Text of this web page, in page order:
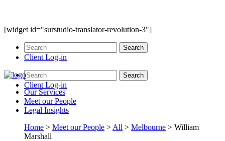
[widget id="surstudio-translator-revolution-3"]
Client Log-in
Client Log-in
OurServices
Meet ourPeople
Legal Insights
Home > Meet our People > All > Melbourne > William
Marshall